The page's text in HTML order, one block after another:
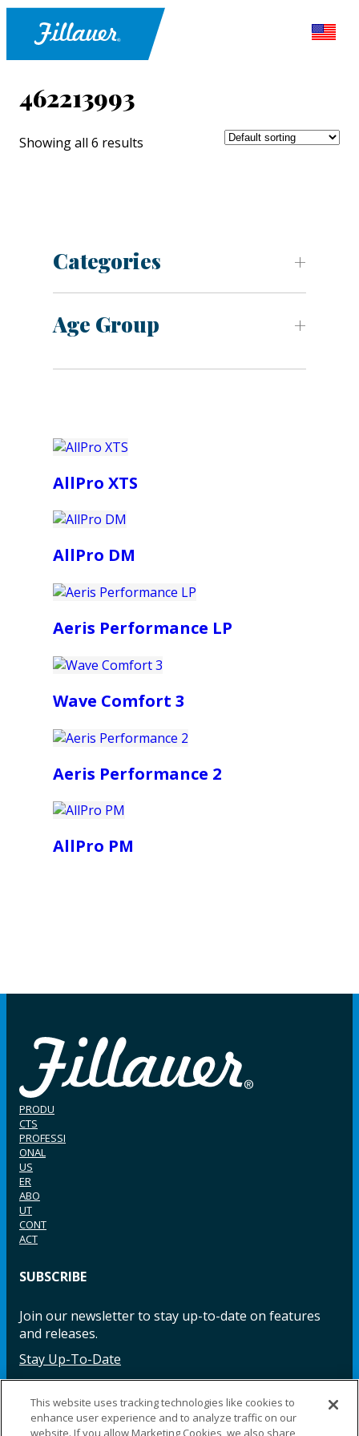
462213993
Showing all 6 results
Categories
Age Group
AllPro XTS
AllPro DM
Aeris Performance LP
Wave Comfort 3
Aeris Performance 2
AllPro PM
PRODU
CTS
PROFESSI
ONAL
US
ER
ABO
UT
CONT
ACT
SUBSCRIBE
Join our newsletter to stay up-to-date on features
and releases.
Stay Up-To-Date
Facebook InstagramLinkedIn YouTube LinkedIn
This website uses tracking technologies like cookies to
enhance user experience and to analyze traffic on our
website. If you allow Marketing Cookies, we also share